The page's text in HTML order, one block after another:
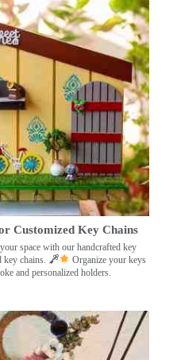
Customized Key Chains
space with our handcrafted key
chains.
Organize your keys
and personalized holders.